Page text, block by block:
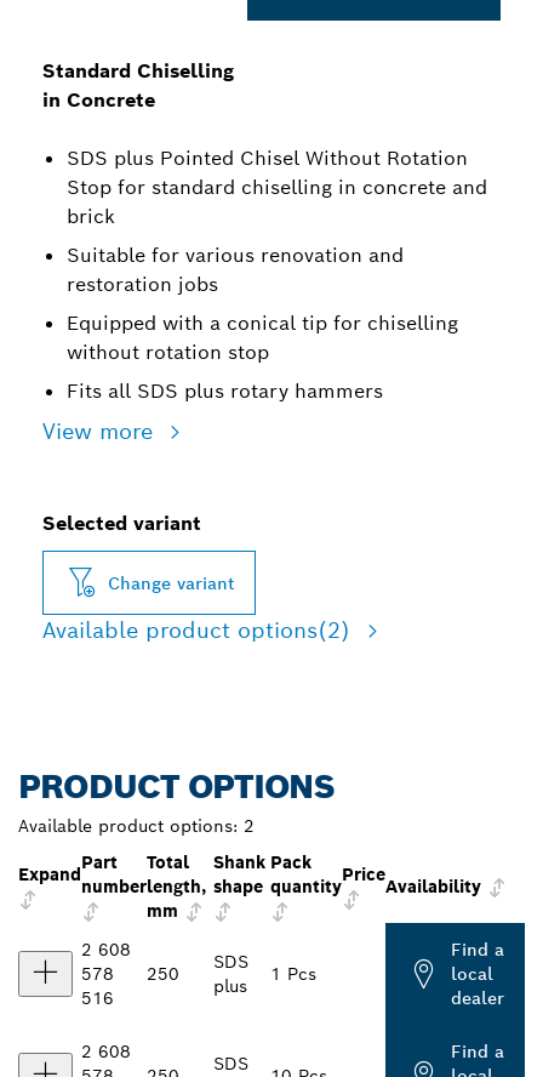
Standard Chiselling
in Concrete
SDS plus Pointed Chisel Without Rotation
Stop for standard chiselling in concrete and
brick
Suitable for various renovation and
restoration jobs
Equipped with a conical tip for chiselling
without rotation stop
Fits all SDS plus rotary hammers
View more
Selected variant
Change variant
Available product options(2)
PRODUCT OPTIONS
Available product options: 2
Expand
Part
number
Total
length,
mm
Shank
shape
Pack
quantity
Price
Availability
2 608
578
516
250
SDS
plus
1 Pcs
Find a
local
dealer
2 608
SDS
Find a